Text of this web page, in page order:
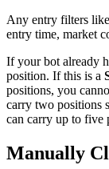
Any entry filters
entry time, market
If your bot already
position. If this is a
positions, you
carry two positions
can carry up to five
Manually